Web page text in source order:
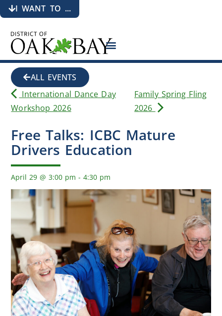
I WANT TO ...
ALL EVENTS
International Dance Day
Workshop 2026
Family Spring Fling
2026
Free Talks: ICBC Mature
Drivers Education
April 29 @3:00 pm -4:30 pm